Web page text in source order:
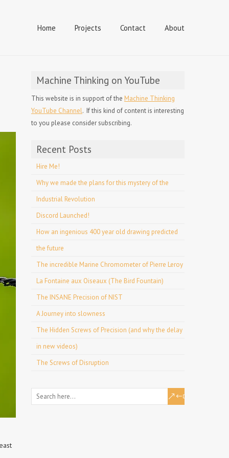
Home Projects Contact About
Machine Thinking on YouTube
This website is in support of the Machine Thinking
YouTube Channel. If this kind of content is interesting
to you please consider subscribing.
Recent Posts
Hire Me!
Why we made the plans for this mystery of the
Industrial Revolution
Discord Launched!
How an ingenious 400 year old drawing predicted
the future
The incredible Marine Chromometer of Pierre Leroy
La Fontaine aux Oiseaux (The Bird Fountain)
The INSANE Precision of NIST
A Journey into slowness
The Hidden Screws of Precision (and why the delay
in new videos)
The Screws of Disruption